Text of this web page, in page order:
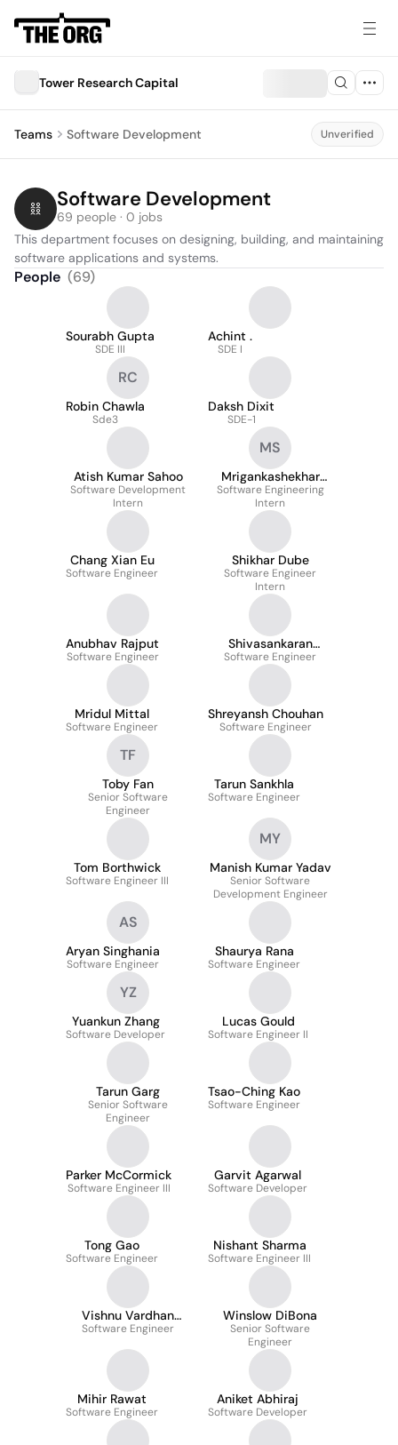
Tower Research Capital
Teams Software Development Unverified
Software Development
69 people · 0 jobs
This department focuses on designing, building, and maintaining
software applications and systems.
People (69)
Sourabh Gupta
SDE III
Achint .
SDE I
RC
Robin Chawla
Sde3
Daksh Dixit
SDE-1
Atish Kumar Sahoo
Software Development
Intern
MS
Mrigankashekhar
Shandilya
Software Engineering
Intern
Chang Xian Eu
Software Engineer
Shikhar Dube
Software Engineer
Intern
Anubhav Rajput
Software Engineer
Shivasankaran
Vanaja Pandi
Software Engineer
Mridul Mittal
Software Engineer
Shreyansh Chouhan
Software Engineer
TF
Toby Fan
Senior Software
Engineer
Tarun Sankhla
Software Engineer
Tom Borthwick
Software Engineer III
MY
Manish Kumar Yadav
Senior Software
Development Engineer
AS
Aryan Singhania
Software Engineer
Shaurya Rana
Software Engineer
YZ
Yuankun Zhang
Software Developer
Lucas Gould
Software Engineer II
Tarun Garg
Senior Software
Engineer
Tsao-Ching Kao
Software Engineer
Parker McCormick
Software Engineer III
Garvit Agarwal
Software Developer
Tong Gao
Software Engineer
Nishant Sharma
Software Engineer III
Vishnu Vardhan
Gumudavelli
Software Engineer
Winslow DiBona
Senior Software
Engineer
Mihir Rawat
Software Engineer
Aniket Abhiraj
Software Developer